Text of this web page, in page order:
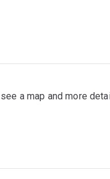
a map and more